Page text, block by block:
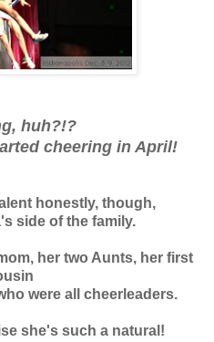
huh?!?
cheering in April!
honestly, though,
side of the family.
her two Aunts, her first
were all cheerleaders.
she's such a natural!